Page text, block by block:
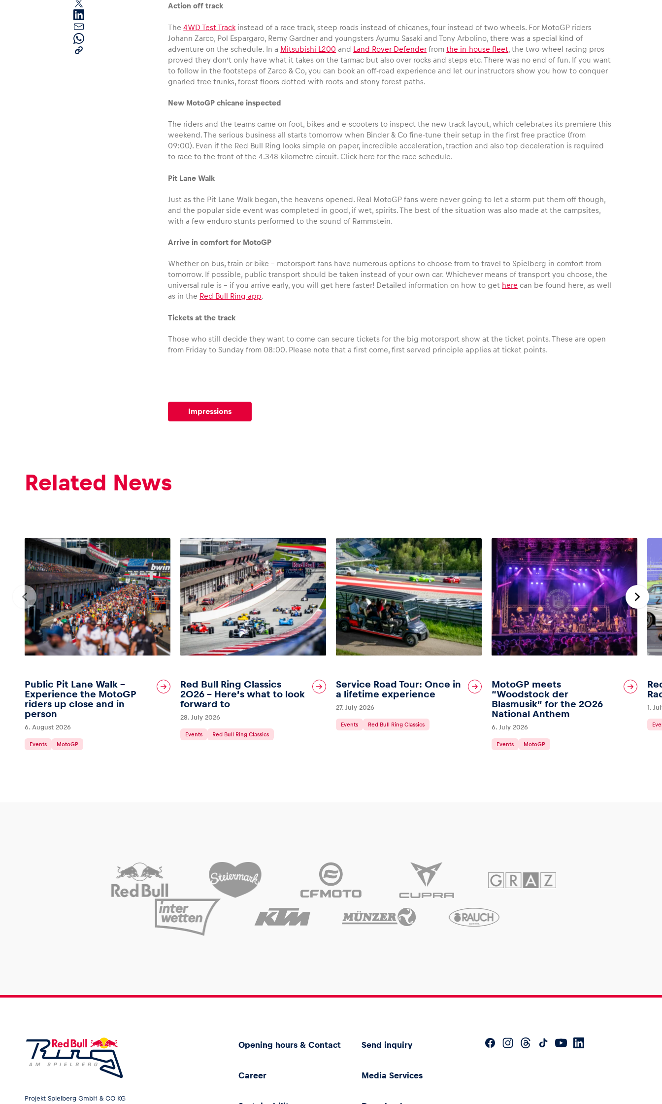
Show all
Action off track
The4WD Test Track instead of a race track, steep roads instead of chicanes, four instead of two wheels. For MotoGP riders
Johann Zarco, Pol Espargaro, Remy Gardner and youngsters Ayumu Sasaki and Tony Arbolino, there was a special kind of
adventure on the schedule. In a Mitsubishi L200 and Land Rover Defenderfromthe in-house fleet, the two-wheel racing pros
proved they don’t only have what it takes on the tarmac but also over rocks and steps etc. There was no end of fun. If you want
to follow in the footsteps of Zarco & Co, you can book an off-road experience and let our instructors show you how to conquer
gnarled tree trunks, forest floors dotted with roots and stony forest paths.
New MotoGP chicane inspected
The riders and the teams came on foot, bikes and e-scooters to inspect the new track layout, which celebrates its premiere this
weekend. The serious business all starts tomorrow when Binder & Co fine-tune their setup in the first free practice (from
09:00). Even if the Red Bull Ring looks simple on paper, incredible acceleration, traction and also top deceleration is required
to race to the front of the 4.348-kilometre circuit. Click here for the race schedule.
Pit Lane Walk
Just as the Pit Lane Walk began, the heavens opened. Real MotoGP fans were never going to let a storm put them off though,
and the popular side event was completed in good, if wet, spirits. The best of the situation was also made at the campsites,
with a few enduro stunts performed to the sound of Rammstein.
Arrive in comfort for MotoGP
Whether on bus, train or bike – motorsport fans have numerous options to choose from to travel to Spielberg in comfort from
tomorrow. If possible, public transport should be taken instead of your own car. Whichever means of transport you choose, the
universal rule is – if you arrive early, you will get here faster! Detailed information on how to get here can be found here, as well
as in the Red Bull Ring app.
Tickets at the track
Those who still decide they want to come can secure tickets for the big motorsport show at the ticket points. These are open
from Friday to Sunday from 08:00. Please note that a first come, first served principle applies at ticket points.
Impressions
Related News
Public Pit Lane Walk –
Experience the MotoGP
riders up close and in
person
6. August 2026
Events MotoGP
Red Bull Ring Classics
2026 – Here’s what to look
forward to
28. July 2026
Events Red Bull Ring Classics
Service Road Tour: Once in
a lifetime experience
27. July 2026
Events Red Bull Ring Classics
MotoGP meets
“Woodstock der
Blasmusik” for the 2026
National Anthem
6. July 2026
Events MotoGP
1.
Projekt Spielberg GmbH & CO KG
Opening hours & Contact Send inquiry
Career Media Services